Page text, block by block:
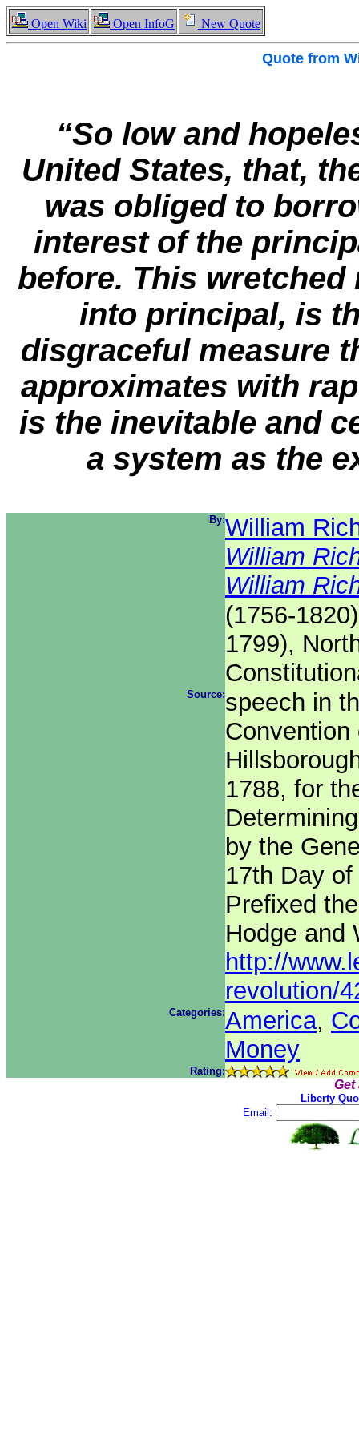
Open Wiki Open InfoG New Quote
Quote from
“So low and
United States, that,
was obliged to
interest of the
before. This
into principal, is
disgraceful measure
approximates with
is the inevitable and
a system as the
By:William
William
William
(1756-
1799),
Source:speech in
Convention
1788, for
by the
17th Day
Prefixed
Hodge and
http://
revolution/
Categories:America,
Money
Rating:
Get
Liberty
Email: